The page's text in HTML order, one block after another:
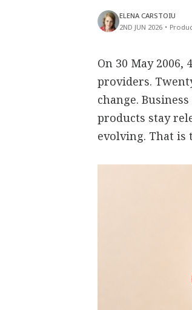
ELENA CARSTOIU
2ND JUN 2026 •
On 30 May
providers.
change.
products stay
evolving. That is